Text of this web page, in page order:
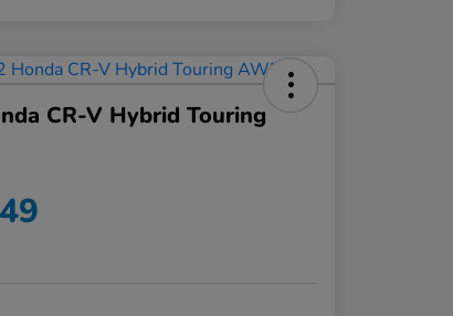
CR-V Hybrid Touring